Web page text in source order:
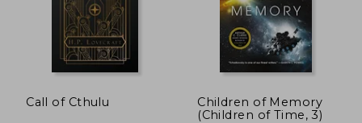
Call of Cthulu
Children of Memory
(Children of Time, 3)